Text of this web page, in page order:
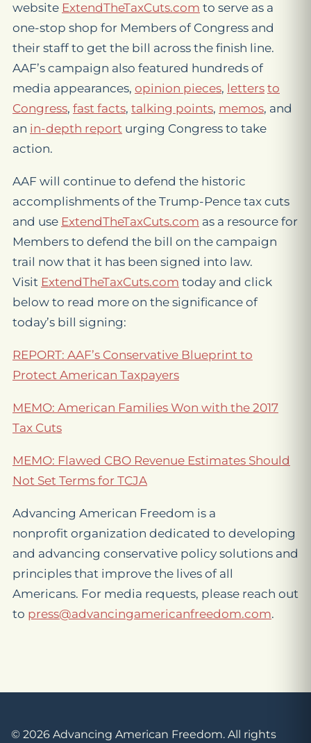
website ExtendTheTaxCuts.com to serve as a
one-stop shop for Members of Congress and
their staff to get the bill across the finish line.
AAF’s campaign also featured hundreds of
media appearances, opinion pieces, letters to
Congress, fast facts, talking points, memos, and
an in-depth report urging Congress to take
action.
AAF will continue to defend the historic
accomplishments of the Trump-Pence tax cuts
and use ExtendTheTaxCuts.com as a resource for
Members to defend the bill on the campaign
trail now that it has been signed into law.
Visit ExtendTheTaxCuts.com today and click
below to read more on the significance of
today’s bill signing:
REPORT: AAF’s Conservative Blueprint to
Protect American Taxpayers
MEMO: American Families Won with the 2017
Tax Cuts
MEMO: Flawed CBO Revenue Estimates Should
Not Set Terms for TCJA
Advancing American Freedom is a
nonprofit organization dedicated to developing
and advancing conservative policy solutions and
principles that improve the lives of all
Americans. For media requests, please reach out
to press@advancingamericanfreedom.com.
© 2026 Advancing American Freedom. All rights